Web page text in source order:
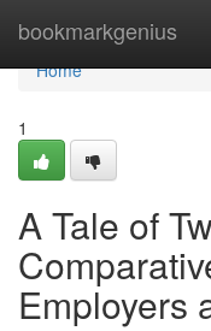
bookmarkgenius
Home
Home
1
A Tale of
Employers